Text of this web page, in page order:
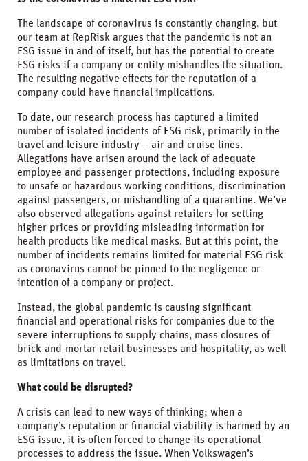
The landscape of coronavirus is constantly changing, but
our team at RepRisk argues that the pandemic is not an
ESG issue in and of itself, but has the potential to create
ESG risks if a company or entity mishandles the situation.
The resulting negative effects for the reputation of a
company could have financial implications.
To date, our research process has captured a limited
number of isolated incidents of ESG risk, primarily in the
travel and leisure industry – air and cruise lines.
Allegations have arisen around the lack of adequate
employee and passenger protections, including exposure
to unsafe or hazardous working conditions, discrimination
against passengers, or mishandling of a quarantine. We’ve
also observed allegations against retailers for setting
higher prices or providing misleading information for
health products like medical masks. But at this point, the
number of incidents remains limited for material ESG risk
as coronavirus cannot be pinned to the negligence or
intention of a company or project.
Instead, the global pandemic is causing significant
financial and operational risks for companies due to the
severe interruptions to supply chains, mass closures of
brick-and-mortar retail businesses and hospitality, as well
as limitations on travel.
What could be disrupted?
A crisis can lead to new ways of thinking; when a
company’s reputation or financial viability is harmed by an
ESG issue, it is often forced to change its operational
processes to address the issue. When Volkswagen’s